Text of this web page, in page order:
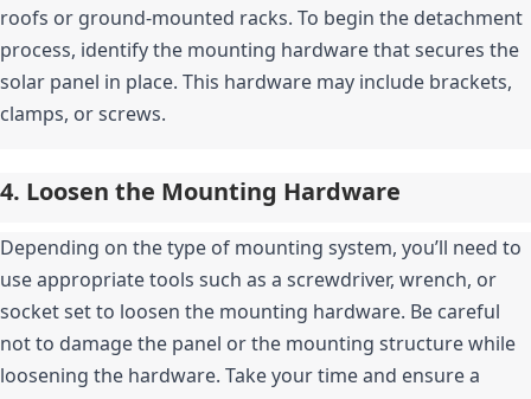
roofs or ground-mounted racks. To begin the detachment
process, identify the mounting hardware that secures the
solar panel in place. This hardware may include brackets,
clamps, or screws.
4. Loosen the Mounting Hardware
Depending on the type of mounting system, you’ll need to
use appropriate tools such as a screwdriver, wrench, or
socket set to loosen the mounting hardware. Be careful
not to damage the panel or the mounting structure while
loosening the hardware. Take your time and ensure a